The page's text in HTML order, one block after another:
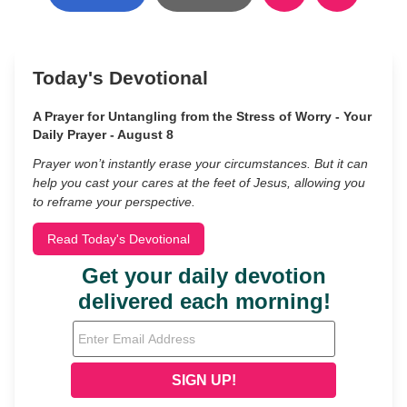
Today's Devotional
A Prayer for Untangling from the Stress of Worry - Your
Daily Prayer - August 8
Prayer won’t instantly erase your circumstances. But it can
help you cast your cares at the feet of Jesus, allowing you
to reframe your perspective.
Read Today's Devotional